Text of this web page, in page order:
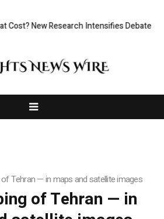
New Research Intensifies Debate
Tehran — in maps and satellite images
of Tehran — in